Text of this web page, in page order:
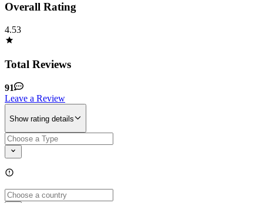
Overall Rating
4.53
Total Reviews
91
Leave a Review
Show rating details